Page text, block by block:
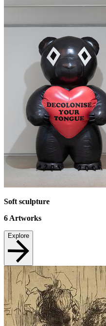
Soft sculpture
6 Artworks
Explore